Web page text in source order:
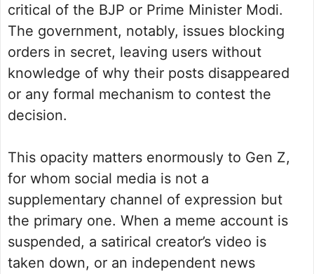
critical of the BJP or Prime Minister Modi.
The government, notably, issues blocking
orders in secret, leaving users without
knowledge of why their posts disappeared
or any formal mechanism to contest the
decision.
This opacity matters enormously to Gen Z,
for whom social media is not a
supplementary channel of expression but
the primary one. When a meme account is
suspended, a satirical creator’s video is
taken down, or an independent news